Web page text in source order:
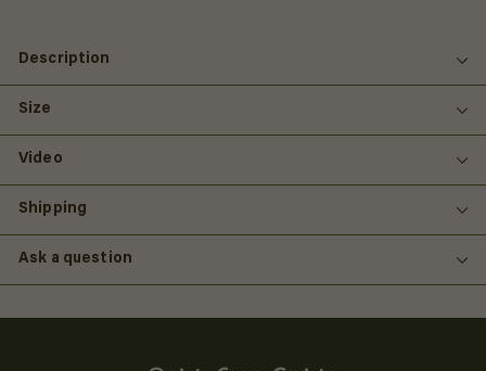
Description
Size
Video
Shipping
Ask a question